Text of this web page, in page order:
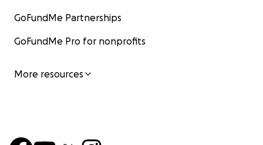
GoFundMe Partnerships
GoFundMe Pro for nonprofits
More resources